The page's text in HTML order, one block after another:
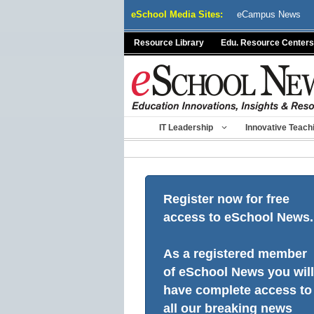
eSchool Media Sites: eCampus News
Resource Library Edu. Resource Centers
IT Leadership Innovative
Register now for free
access to eSchool News.
As a registered member
of eSchool News you will
have complete access to
all our breaking news